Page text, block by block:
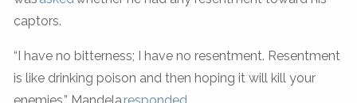
captors.
“I have no bitterness; I have no resentment. Resentment
is like drinking poison and then hoping it will kill your